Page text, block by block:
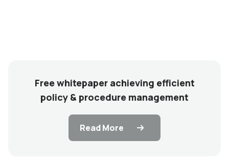
Free whitepaper achieving efficient
policy & procedure management
Read More